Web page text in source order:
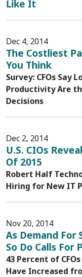
Like It
Dec 4, 2014
The Costliest
You Think
Survey: CFOs Say
Productivity Are
Decisions
Dec 2, 2014
U.S. CIOs
Of 2015
Robert Half
Hiring for New IT
Nov 20, 2014
As Demand For
So Do Calls For
43 Percent of
Have Increased